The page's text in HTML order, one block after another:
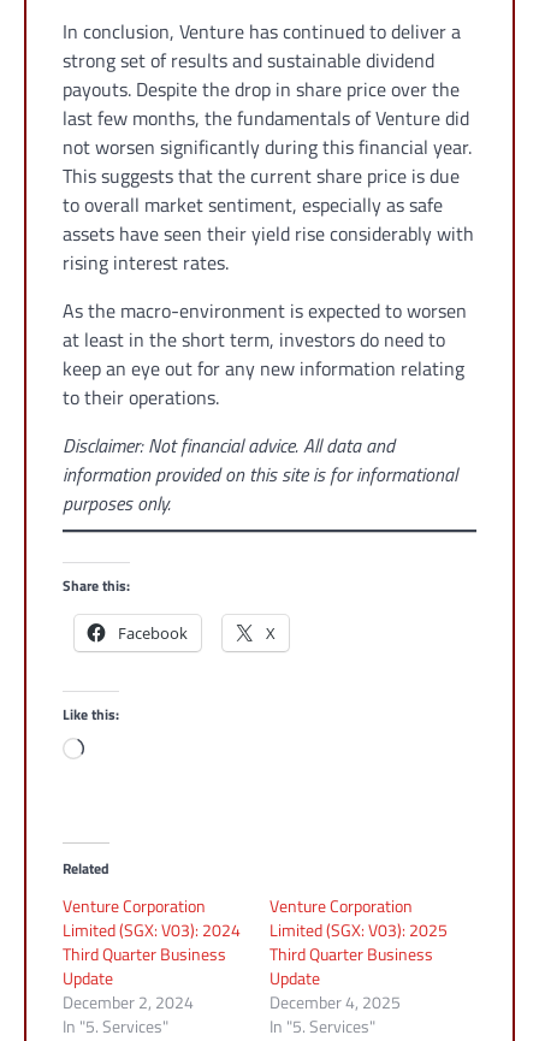
In conclusion, Venture has continued to deliver a
strong set of results and sustainable dividend
payouts. Despite the drop in share price over the
last few months, the fundamentals of Venture did
not worsen significantly during this financial year.
This suggests that the current share price is due
to overall market sentiment, especially as safe
assets have seen their yield rise considerably with
rising interest rates.
As the macro-environment is expected to worsen
at least in the short term, investors do need to
keep an eye out for any new information relating
to their operations.
Disclaimer: Not financial advice. All data and
information provided on this site is for informational
purposes only.
Share this:
Facebook X
Like this:
Loading…
Related
Venture Corporation
Limited (SGX: V03): 2024
Third Quarter Business
Update
December 2, 2024
In "5. Services"
Venture Corporation
Limited (SGX: V03): 2025
Third Quarter Business
Update
December 4, 2025
In "5. Services"